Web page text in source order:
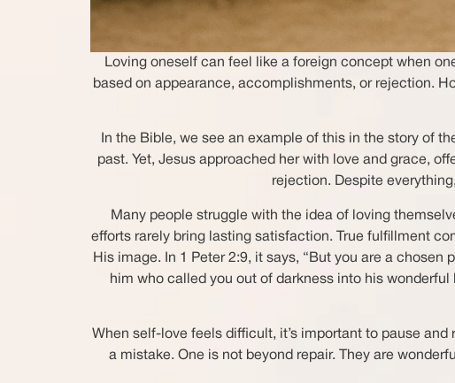
Loving oneself can feel like a foreign concept when
based on appearance, accomplishments, or rejection.
In the Bible, we see an example of this in the story of
past. Yet, Jesus approached her with love and grace,
rejection. Despite
Many people struggle with the idea of loving
efforts rarely bring lasting satisfaction. True fulfillment
His image. In 1 Peter 2:9, it says, “But you are a
him who called you out of darkness into his
When self-love feels difficult, it’s important to pause
a mistake. One is not beyond repair. They are